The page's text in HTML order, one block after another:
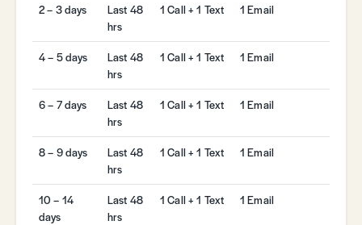
2 – 3 days
Last 48
hrs
1 Call + 1 Text 1 Email
4 – 5 days
Last 48
hrs
1 Call + 1 Text 1 Email
6 – 7 days
Last 48
hrs
1 Call + 1 Text 1 Email
8 – 9 days
Last 48
hrs
1 Call + 1 Text 1 Email
10 – 14
days
Last 48
hrs
1 Call + 1 Text 1 Email